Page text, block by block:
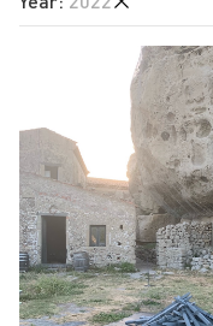
News
About
中
Estate of Ren Hang
Hao Jingban
Isaac Chong Wai
Jiang Pengyi
Jiang Zhi
Pixy Liao
2024
2023
2022
2021
2020